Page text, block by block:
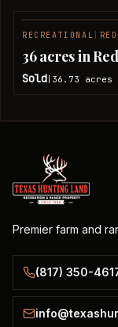
RECREATIONAL
36 acres in
Sold 36.73 acres
Premier farm and
(817) 350-